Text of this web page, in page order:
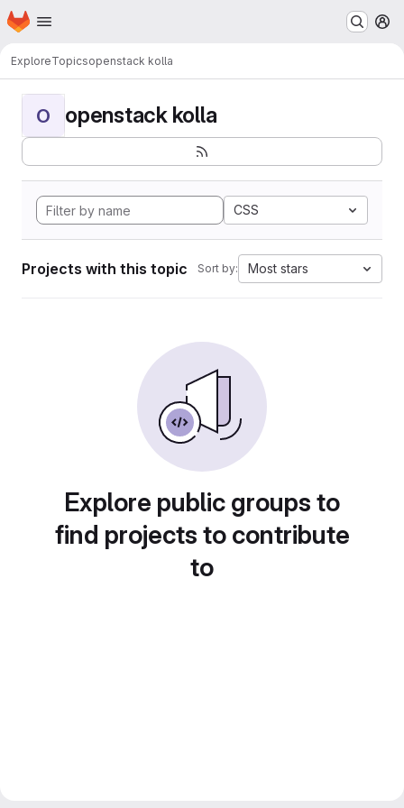
Skip to main content
Homepage
ExploreTopicsopenstack kolla
O openstack kolla
CSS
Projects with this topic Sort by: Most stars
Explore public groups to
find projects to contribute
to